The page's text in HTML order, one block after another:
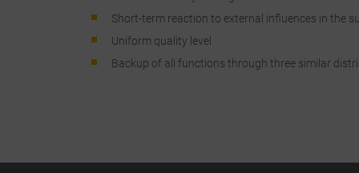
Short-term reaction to external influences in the
Uniform quality level
Backup of all functions through three similar